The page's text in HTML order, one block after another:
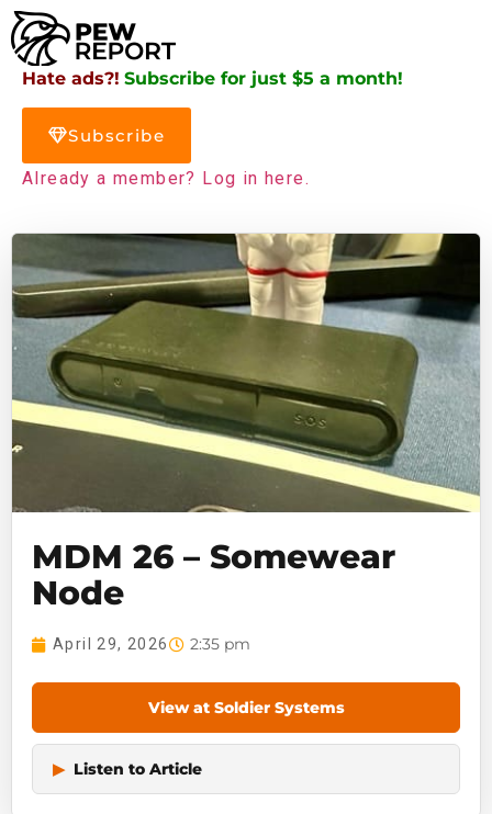
Hate ads?! Subscribe for just $5 a month!
Subscribe
Already a member? Log in here.
MDM 26 – Somewear
Node
April 29, 2026 2:35 pm
View at Soldier Systems
▶ Listen to Article